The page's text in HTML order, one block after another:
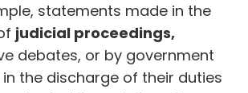
statements made in the
judicial proceedings,
debates, or by government
the discharge of their duties